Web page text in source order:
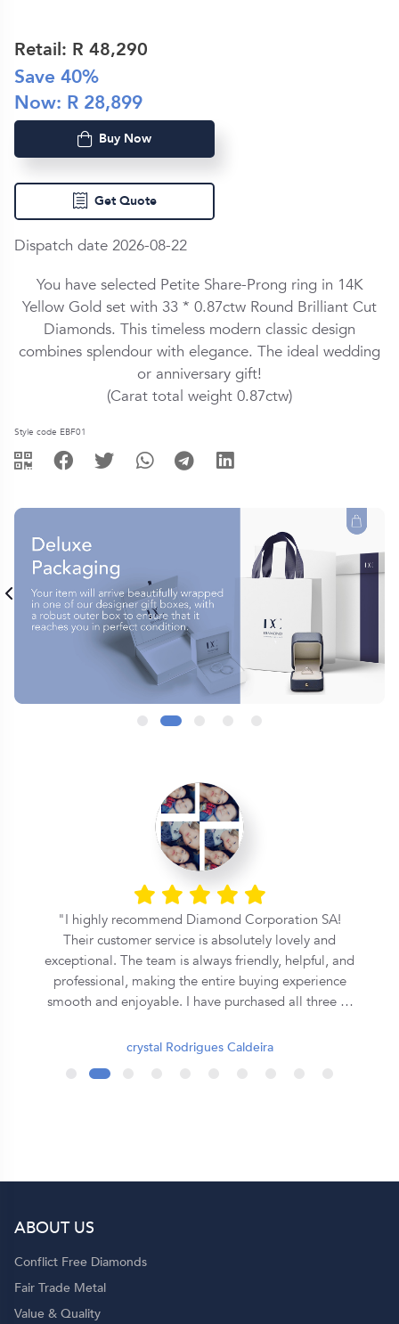
Retail: R48,290
Save40%
Now: R 28,899
Buy Now
Get Quote
Dispatch date 2026-08-22
You have selected Petite Share-Prong ring in 14K
Yellow Gold set with 33 * 0.87ctw Round Brilliant Cut
Diamonds. This timeless modern classic design
combines splendour with elegance. The ideal wedding
or anniversary gift!
(Carat total weight 0.87ctw)
Style code EBF01
I highly recommend Diamond Corporation SA!
Their customer service is absolutely lovely and
exceptional. The team is always friendly, helpful, and
professional, making the entire buying experience
smooth and enjoyable. I have purchased all three of
beautiful and of excellent quality. They truly go the
you, Diamond Corporation SA, for your outstanding
crystal Rodrigues Caldeira
ABOUT US
Conflict Free Diamonds
Fair Trade Metal
Value & Quality